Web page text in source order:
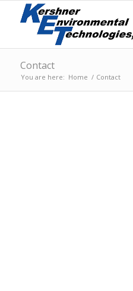
Contact
You are here: Home / Contact